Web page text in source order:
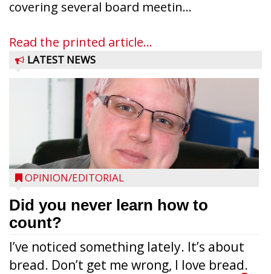
covering several board meetin...
Read the printed article...
LATEST NEWS
OPINION/EDITORIAL
Did you never learn how to
count?
I’ve noticed something lately. It’s about
bread. Don’t get me wrong, I love bread.